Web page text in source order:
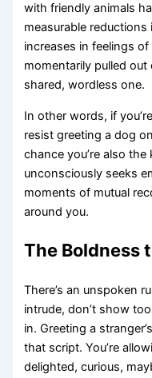
with friendly animals
measurable
increases in feelings
momentarily pulled
shared, wordless one.
In other words, if
resist greeting a dog
chance you’re also
unconsciously seeks
moments of mutual
around you.
The Boldness
There’s an unspoken
intrude, don’t show
in. Greeting a
that script. You’re
delighted, curious,